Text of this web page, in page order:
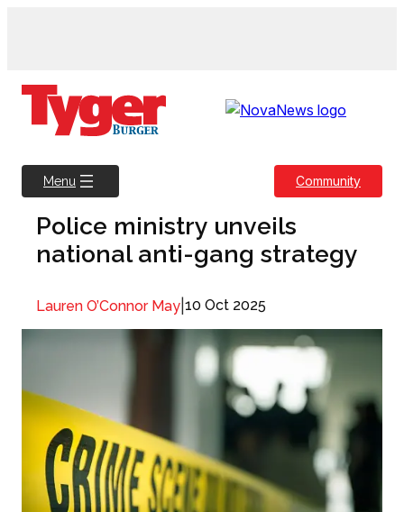
Menu Community
Police ministry unveils
national anti-gang strategy
Lauren O’Connor May 10 Oct 2025